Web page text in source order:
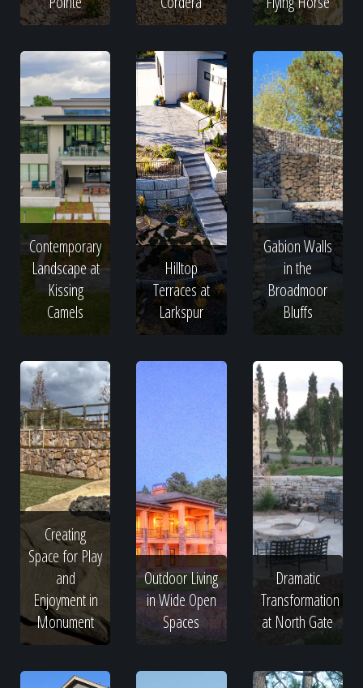
Contemporary
Landscape at
Kissing
Camels
Hilltop
Terraces at
Larkspur
Gabion Walls
in the
Broadmoor
Bluffs
Creating
Space for Play
and
Enjoyment in
Monument
Outdoor Living
in Wide Open
Spaces
Dramatic
Transformation
at North Gate